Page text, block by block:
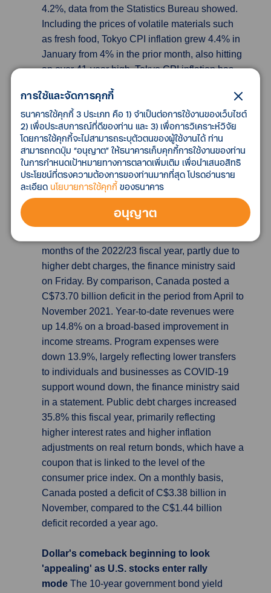
4.2%, data from the Statistics Bureau showed.
Including the prices of volatile materials such
as fresh food, Tokyo CPI inflation grew 4.4% in
January from 4% in the prior month, also hitting
an over 41-year high. Tokyo CPI inflation has
consecutive months, as Japan struggles with
rising import costs of fuel and food. The Tokyo
reading usually acts as a bellwether for
broader inflation in the country, which was also
trending at a 41-year high by end-2022.
Canada records C$3.55 billion budget
Canada recorded a C$3.55 billion
months of the 2022/23 fiscal year, partly due to
higher debt charges, the finance ministry said
on Friday. By comparison, Canada posted a
C$73.70 billion deficit in the period from April to
November 2021. Year-to-date revenues were
up 14.8% on a broad-based improvement in
income streams. Program expenses were
down 13.9%, largely reflecting lower transfers
to individuals and businesses as COVID-19
support wound down, the finance ministry said
in a statement. Public debt charges increased
35.8% this fiscal year, primarily reflecting
higher interest rates and higher inflation
adjustments on real return bonds, which have a
coupon that is linked to the level of the
consumer price index. On a monthly basis,
Canada posted a deficit of C$3.38 billion in
November, compared to the C$1.44 billion
deficit recorded a year ago.
Dollar's comeback beginning to look
'appealing' as U.S. stocks enter rally
mode The 10-year government bond yield
การใช้และจัดการคุกกี้
ธนาคารใช้คุกกี้ 3 ประเภท คือ 1) จำเป็นต่อการใช้งานของเว็บไซต์
2) เพื่อประสบการณ์ที่ดีของท่าน และ 3) เพื่อการวิเคราะห์วิจัย
โดยการใช้คุกกี้จะไม่สามารถระบุตัวตนของผู้ใช้งานได้ ท่าน
สามารถกดปุ่ม “อนุญาต” ให้ธนาคารเก็บคุกกี้การใช้งานของท่าน
ในการกำหนดเป้าหมายทางการตลาดเพิ่มเติม เพื่อนำเสนอสิทธิ
ประโยชน์ที่ตรงความต้องการของท่านมากที่สุด โปรดอ่านราย
ละเอียด นโยบายการใช้คุกกี้ ของธนาคาร
อนุญาต